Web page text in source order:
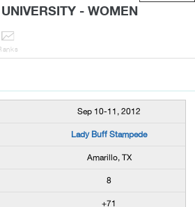
- WOMEN

s
Sep 10-11, 2012
Lady Buff Stampede
Amarillo, TX
8
+71